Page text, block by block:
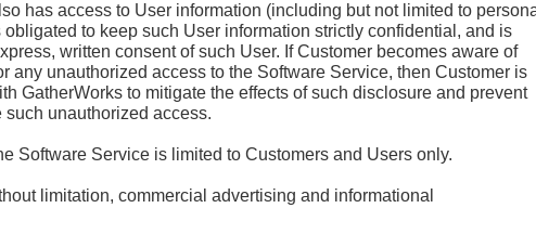
has access to User information (including but not limited to
to keep such User information strictly confidential, and is
written consent of such User. If Customer becomes aware of
unauthorized access to the Software Service, then Customer is
GatherWorks to mitigate the effects of such disclosure and prevent
unauthorized access.
Software Service is limited to Customers and Users only.
limitation, commercial advertising and informational